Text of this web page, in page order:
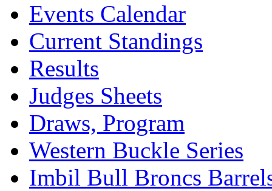
Events Calendar
Current Standings
Results
Judges Sheets
Draws, Program
Western Buckle Series
Imbil Bull Broncs